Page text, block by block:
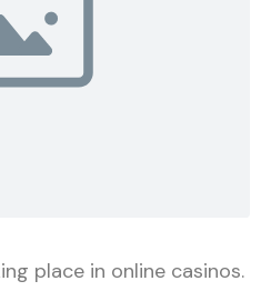
place in online casinos.